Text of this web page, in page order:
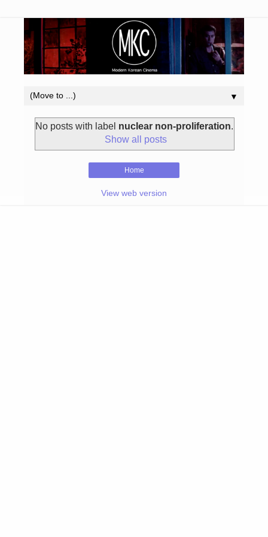
▼
No posts with label nuclear non-proliferation.
Show all posts
Home
View web version